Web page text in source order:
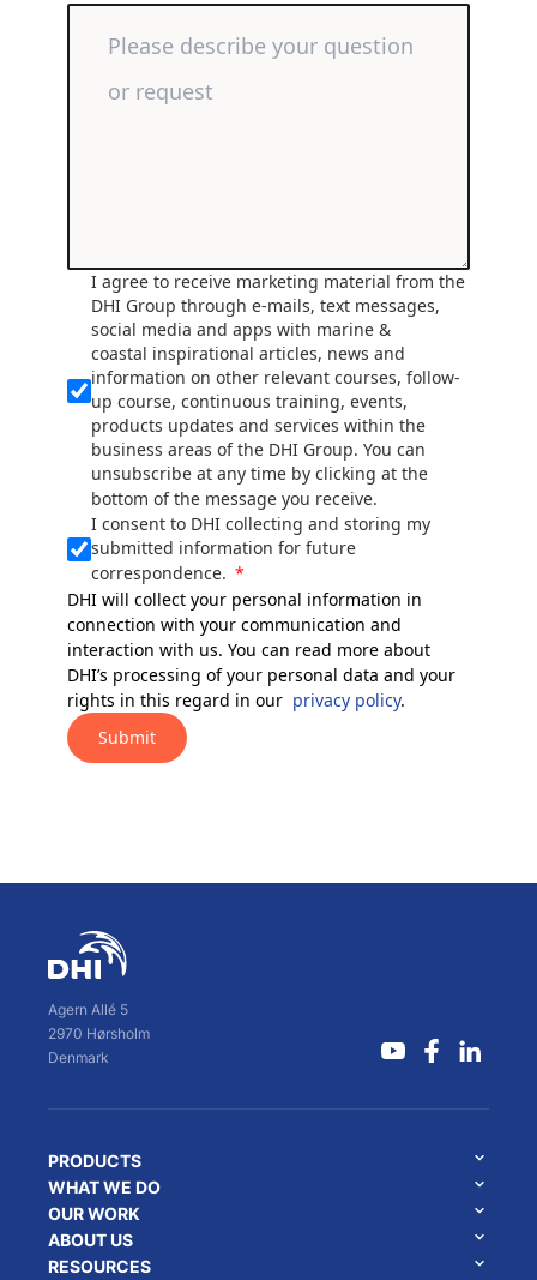
I agree to receive marketing material from the
DHI Group through e-mails, text messages,
social media and apps with marine &
coastal inspirational articles, news and
information on other relevant courses, follow-
up course, continuous training, events,
products updates and services within the
business areas of the DHI Group. You can
unsubscribe at any time by clicking at the
bottom of the message you receive.
I consent to DHI collecting and storing my
submitted information for future
correspondence.
DHI will collect your personal information in
connection with your communication and
interaction with us. You can read more about
DHI’s processing of your personal data and your
rights in this regard in our privacy policy.
Submit
Agern Allé 5
2970 Hørsholm
Denmark
PRODUCTS
WHAT WE DO
OUR WORK
ABOUT US
RESOURCES